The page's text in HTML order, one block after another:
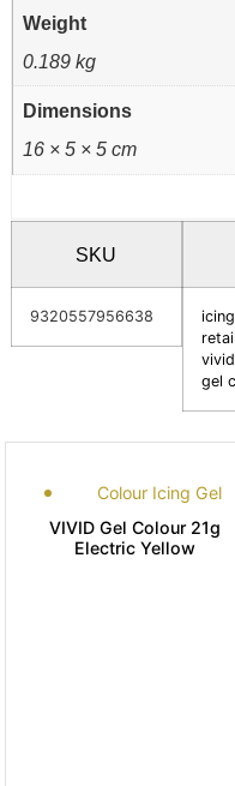
Weight
0.189 kg
Dimensions
16 × 5 × 5 cm
SKU
9320557956638
gel
Colour Icing Gel
VIVID Gel Colour 21g
Electric Yellow